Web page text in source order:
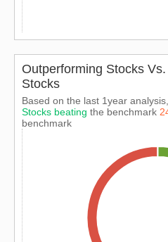
Outperforming Stocks
Stocks
Based on the last 1year
Stocks beating the benchmark
benchmark